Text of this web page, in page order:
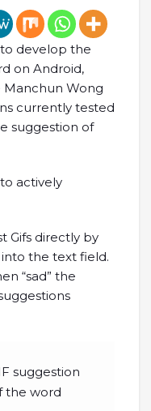
to develop the
on Android,
Manchun Wong
currently tested
suggestion of
actively
Gifs directly by
the text field.
“sad” the
suggestion
the word